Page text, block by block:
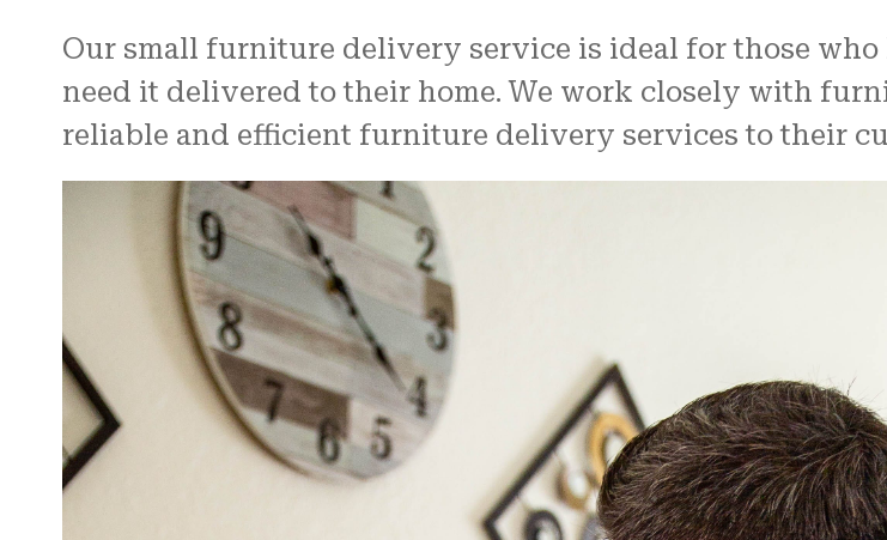
Our small furniture delivery service is ideal for those
need it delivered to their home. We work closely with
reliable and efficient furniture delivery services to their